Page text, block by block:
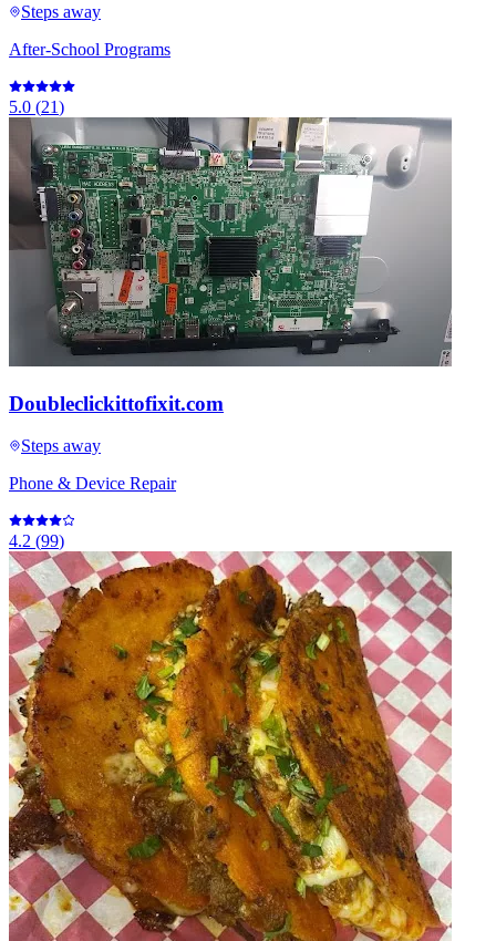
Steps away
After-School Programs
5.0 (21)
Doubleclickittofixit.com
Steps away
Phone & Device Repair
4.2 (99)